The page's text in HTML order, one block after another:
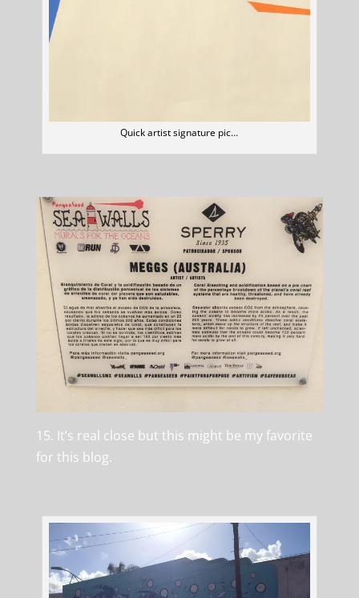
Quick artist signature pic…
15. It’s real close but this might be my favorite
for this blog.